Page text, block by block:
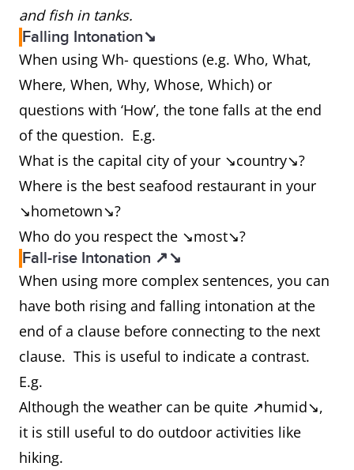
and fish in tanks.
Falling Intonation↘
When using Wh- questions (e.g. Who, What,
Where, When, Why, Whose, Which) or
questions with ‘How’, the tone falls at the end
of the question. E.g.
What is the capital city of your ↘country↘?
Where is the best seafood restaurant in your
↘hometown↘?
Who do you respect the ↘most↘?
Fall-rise Intonation ↗↘
When using more complex sentences, you can
have both rising and falling intonation at the
end of a clause before connecting to the next
clause. This is useful to indicate a contrast.
E.g.
Although the weather can be quite ↗humid↘,
it is still useful to do outdoor activities like
hiking.